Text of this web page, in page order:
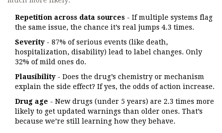
Repetition across data sources - If multiple systems flag
the same issue, the chance it’s real jumps 4.3 times.
Severity- 87% of serious events (like death,
hospitalization, disability) lead to label changes. Only
32% of mild ones do.
Plausibility- Does the drug’s chemistry or mechanism
explain the side effect? If yes, the odds of action increase.
Drug age - New drugs (under 5 years) are 2.3 times more
likely to get updated warnings than older ones. That’s
because we’re still learning how they behave.